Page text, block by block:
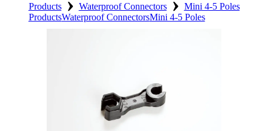
HomeProducts Waterproof Connectors
Mini 4-5 Poles
ProductsWaterproof ConnectorsMini 4-5 Poles